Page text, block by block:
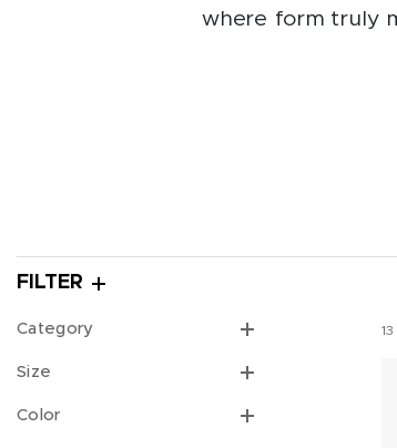
where form truly
FILTER
Category
Size
Color
13